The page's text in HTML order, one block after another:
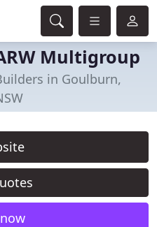
Multigroup
in Goulburn,